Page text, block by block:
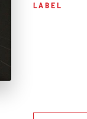
LABEL